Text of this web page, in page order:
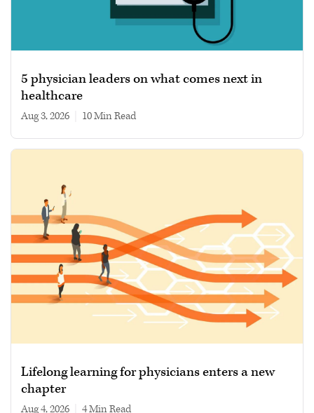
5 physician leaders on what comes next in
healthcare
Aug 3, 2026 10 min read
Lifelong learning for physicians enters a new
chapter
Aug 4, 2026 4 min read